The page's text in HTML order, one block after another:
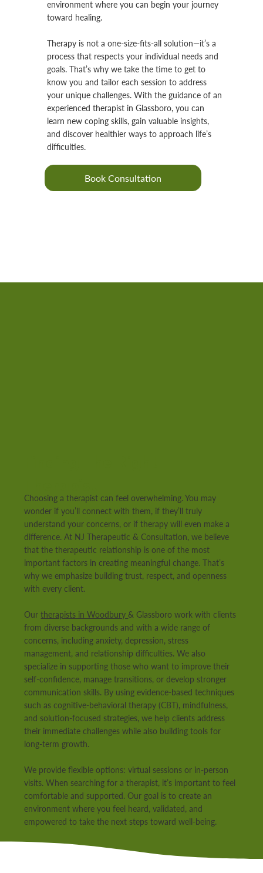
environment where you can begin your journey
toward healing.
Therapy is not a one-size-fits-all solution—it’s a
process that respects your individual needs and
goals. That’s why we take the time to get to
know you and tailor each session to address
your unique challenges. With the guidance of an
experienced therapist in Glassboro, you can
learn new coping skills, gain valuable insights,
and discover healthier ways to approach life’s
difficulties.
Book Consultation
Choosing a therapist can feel overwhelming. You may
wonder if you’ll connect with them, if they’ll truly
understand your concerns, or if therapy will even make a
difference. At NJ Therapeutic & Consultation, we believe
that the therapeutic relationship is one of the most
important factors in creating meaningful change. That’s
why we emphasize building trust, respect, and openness
with every client.
Ourtherapists in Woodbury& Glassboro work with clients
from diverse backgrounds and with a wide range of
concerns, including anxiety, depression, stress
management, and relationship difficulties. We also
specialize in supporting those who want to improve their
self-confidence, manage transitions, or develop stronger
communication skills. By using evidence-based techniques
such as cognitive-behavioral therapy (CBT), mindfulness,
and solution-focused strategies, we help clients address
their immediate challenges while also building tools for
long-term growth.
We provide flexible options: virtual sessions or in-person
visits. When searching for a therapist, it’s important to feel
comfortable and supported. Our goal is to create an
environment where you feel heard, validated, and
empowered to take the next steps toward well-being.